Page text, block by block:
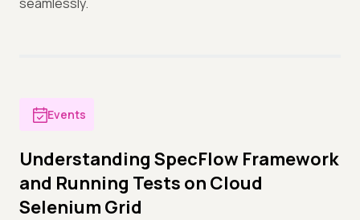
Events
Understanding SpecFlow Framework
and Running Tests on Cloud
Selenium Grid